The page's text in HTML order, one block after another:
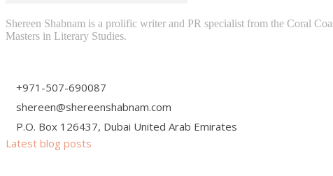
Shereen Shabnam is a prolific writer and PR specialist from the Coral
Masters in Literary Studies.
+971-507-690087
shereen@shereenshabnam.com
P.O. Box 126437, Dubai United Arab Emirates
Latest blog posts